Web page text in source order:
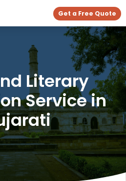
Get a Free Quote
Literary
Service in